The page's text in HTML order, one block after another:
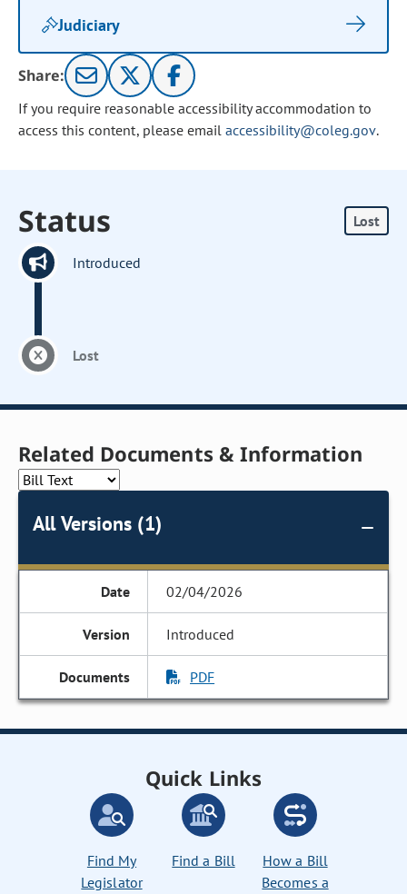
Judiciary
Share:
If you require reasonable accessibility accommodation to
access this content, please email accessibility@coleg.gov.
Status Lost
Introduced
Lost
Related Documents & Information
All Versions (1)
02/04/2026
Introduced
PDF
Quick Links
Find My
Legislator
Find a Bill
How a Bill
Becomes a